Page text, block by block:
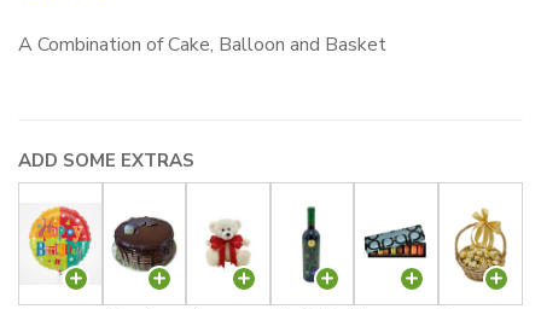
A Combination of Cake, Balloon and Basket
ADD SOME EXTRAS